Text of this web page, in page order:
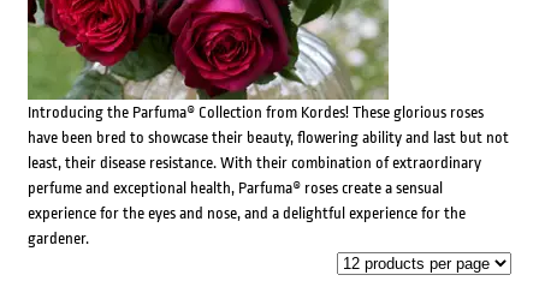
Introducing the Parfuma® Collection from Kordes! These glorious roses
have been bred to showcase their beauty, flowering ability and last but not
least, their disease resistance. With their combination of extraordinary
perfume and exceptional health, Parfuma® roses create a sensual
experience for the eyes and nose, and a delightful experience for the
gardener.